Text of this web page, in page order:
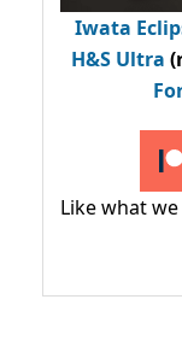
Iwata
H&S Ultra
Like what